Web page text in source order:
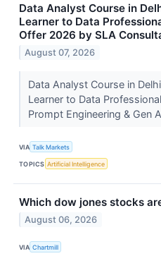
Data Analyst Course in
Learner to Data
Offer 2026 by SLA
August 07, 2026
Data Analyst Course in
Learner to Data
Prompt Engineering & Gen
VIA Talk Markets
TOPICS Artificial Intelligence
Which dow jones stocks
August 06, 2026
VIA Chartmill